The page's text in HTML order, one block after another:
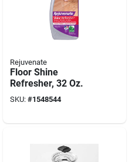
Rejuvenate
Floor Shine
Refresher, 32 Oz.
SKU: #1548544